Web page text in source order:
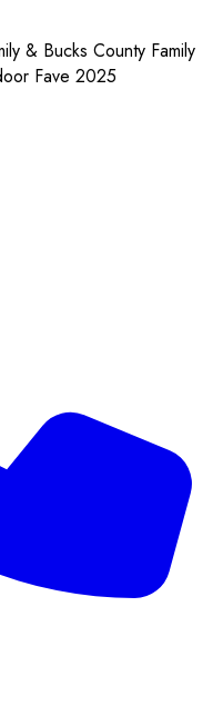
& Bucks County Family
Fave 2025